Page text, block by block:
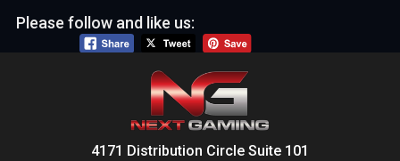
Please follow and like us:
4171 Distribution Circle Suite 101